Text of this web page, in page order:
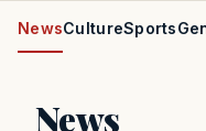
NewsCultureSports
News